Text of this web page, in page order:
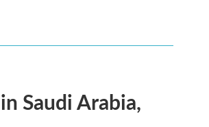
Saudi Arabia,